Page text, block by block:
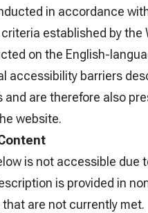
in accordance
criteria established by
on the English-
accessibility barriers
are therefore also
website.
is not accessible due
is provided in
that are not currently met.